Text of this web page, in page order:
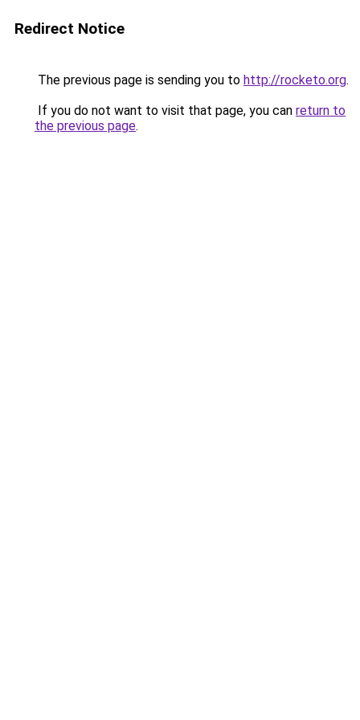
Redirect Notice
The previous page is sending you to http://rocketo.org.
If you do not want to visit that page, you can return to
the previous page.